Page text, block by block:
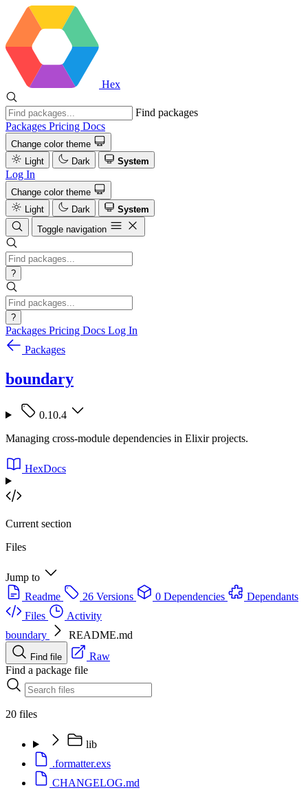
Hex
Find packages
Packages Pricing Docs
Change color theme
Light
Dark System
Log In
Change color theme
Light
Dark
System
Toggle navigation
?
?
Packages Pricing Docs Log In
Packages
boundary
0.10.4
Managing cross-module dependencies in Elixir projects.
HexDocs
Current section
Files
Jump to
Readme
26 Versions 0 Dependencies
Dependants
Files
Activity
boundary
README.md
Find file
Raw
Find a package file
20 files
lib
.formatter.exs
CHANGELOG.md